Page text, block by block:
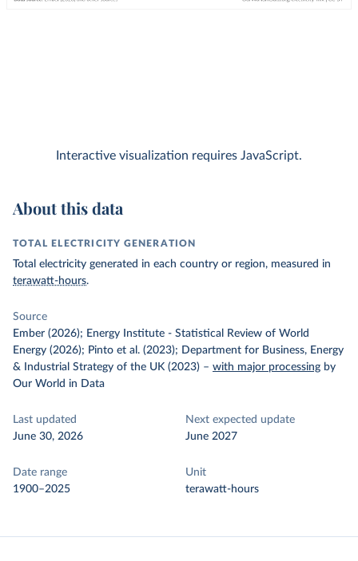
Interactive visualization requires JavaScript.
About this data
TOTAL ELECTRICITY GENERATION
Total electricity generated in each country or region, measured in
terawatt-hours.
Source
Ember (2026); Energy Institute - Statistical Review of World
Energy (2026); Pinto et al. (2023); Department for Business, Energy
& Industrial Strategy of the UK (2023) – with major processing by
Our World in Data
Last updated
June 30, 2026
Next expected update
June 2027
Date range
1900–2025
Unit
terawatt-hours